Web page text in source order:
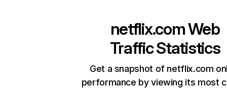
netflix.comWeb
Traffic Statistics
Get a snapshot of netflix.com
performance by viewing its most